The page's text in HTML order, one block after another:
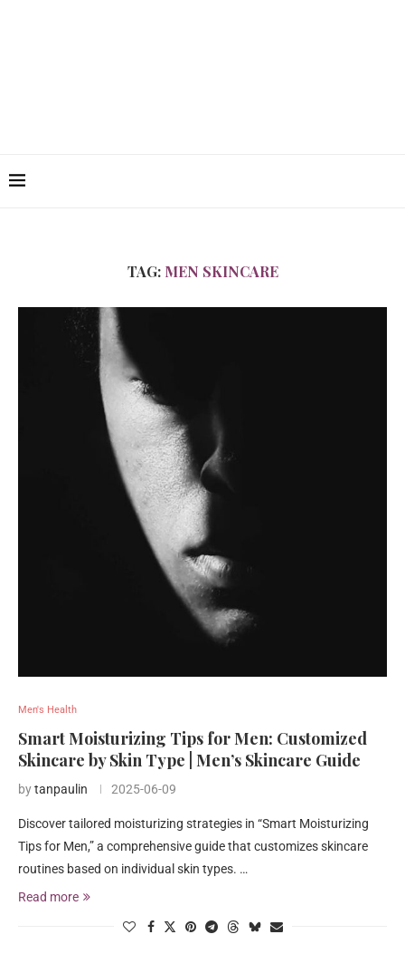
TAG: MEN SKINCARE
Men's Health
Smart Moisturizing Tips for Men: Customized
Skincare by Skin Type | Men’s Skincare Guide
bytanpaulin 2025-06-09
Discover tailored moisturizing strategies in “Smart Moisturizing
Tips for Men,” a comprehensive guide that customizes skincare
routines based on individual skin types. …
Read more